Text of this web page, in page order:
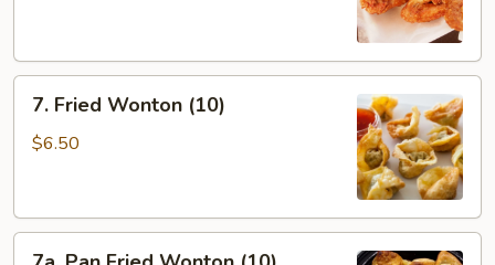
7.
Fried
Wonton
7. Fried Wonton (10)
$6.50
7a.